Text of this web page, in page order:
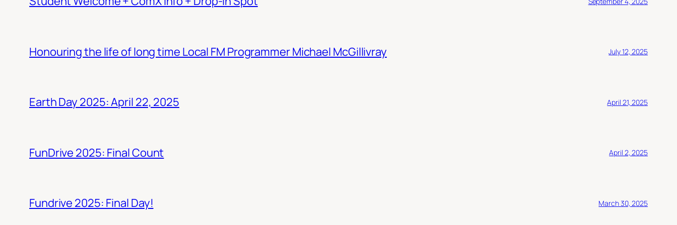
Honouring the life of long time Local FM Programmer Michael McGillivray July 12, 2025
Earth Day 2025: April 22, 2025 April 21, 2025
FunDrive 2025: Final Count April 2, 2025
Fundrive 2025: Final Day! March 30, 2025